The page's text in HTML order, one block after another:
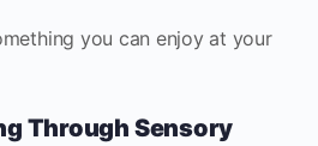
you can enjoy at your
Through Sensory